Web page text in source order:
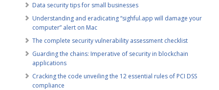
Data security tips for small businesses
Understanding and eradicating “sighful.app will damage your
computer” alert on Mac
The complete security vulnerability assessment checklist
Guarding the chains: Imperative of security in blockchain
applications
Cracking the code unveiling the 12 essential rules of PCI DSS
compliance